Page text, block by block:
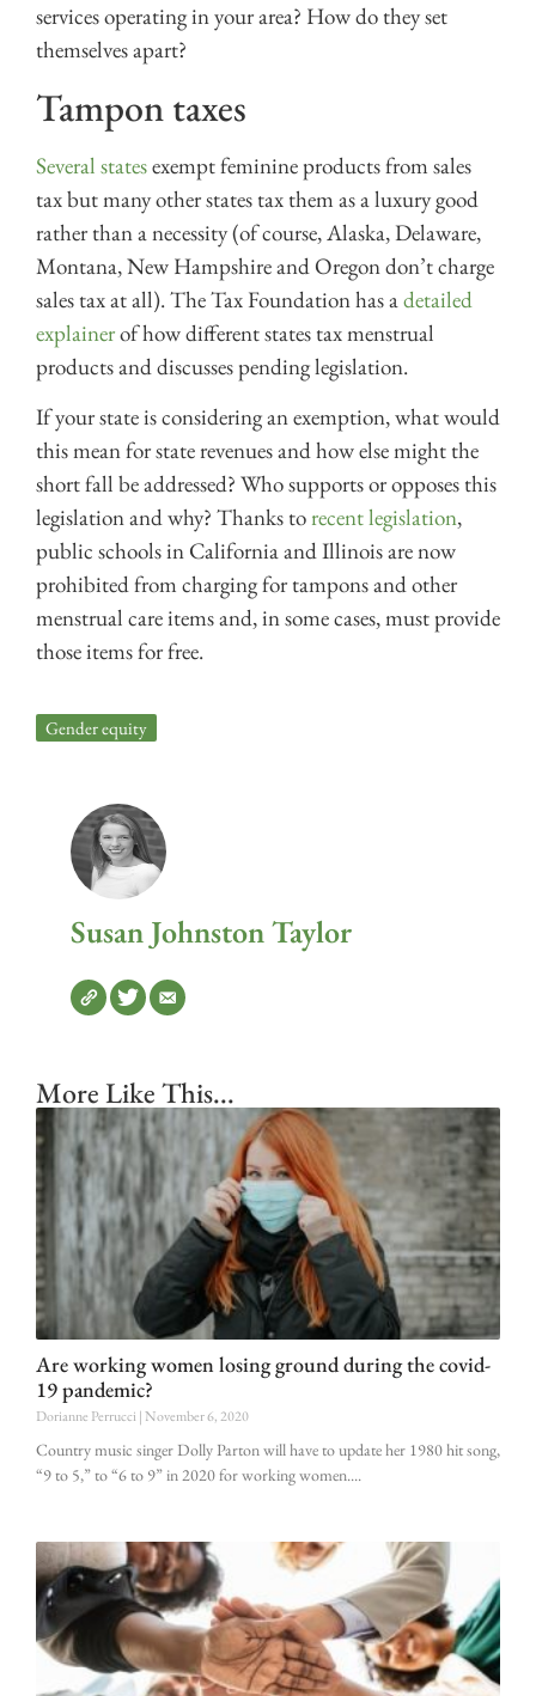
services operating in your area? How do they set
themselves apart?
Tampon taxes
Several statesexempt feminine products from sales
tax but many other states tax them as a luxury good
rather than a necessity (of course, Alaska, Delaware,
Montana, New Hampshire and Oregon don’t charge
sales tax at all). The Tax Foundation has adetailed
explainerof how different states tax menstrual
products and discusses pending legislation.
If your state is considering an exemption, what would
this mean for state revenues and how else might the
short fall be addressed? Who supports or opposes this
legislation and why? Thanks torecent legislation,
public schools in California and Illinois are now
prohibited from charging for tampons and other
menstrual care items and, in some cases, must provide
those items for free.
Gender equity
Susan Johnston Taylor
More Like This...
Are working women losing ground during the covid-
19 pandemic?
Dorianne Perrucci November 6, 2020
Country music singer Dolly Parton will have to update her 1980 hit song,
“9 to 5,” to “6 to 9” in 2020 for working women.